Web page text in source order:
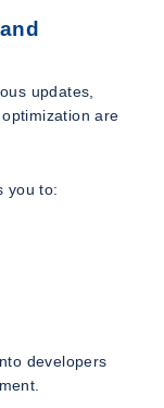
updates,
are
you to:
developers